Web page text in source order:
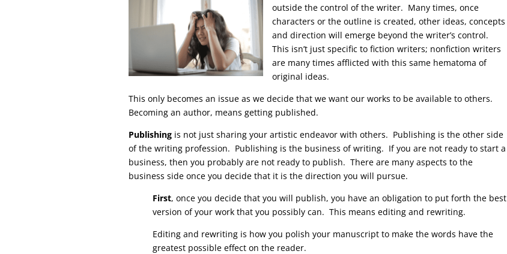
outside the control of the writer. Many times, once
characters or the outline is created, other ideas, concepts
and direction will emerge beyond the writer’s control.
This isn’t just specific to fiction writers; nonfiction writers
are many times afflicted with this same hematoma of
original ideas.
This only becomes an issue as we decide that we want our works to be available to others.
Becoming an author, means getting published.
Publishingis not just sharing your artistic endeavor with others. Publishing is the other side
of the writing profession. Publishing is the business of writing. If you are not ready to start a
business, then you probably are not ready to publish. There are many aspects to the
business side once you decide that it is the direction you will pursue.
First, once you decide that you will publish, you have an obligation to put forth the best
version of your work that you possibly can. This means editing and rewriting.
Editing and rewriting is how you polish your manuscript to make the words have the
greatest possible effect on the reader.